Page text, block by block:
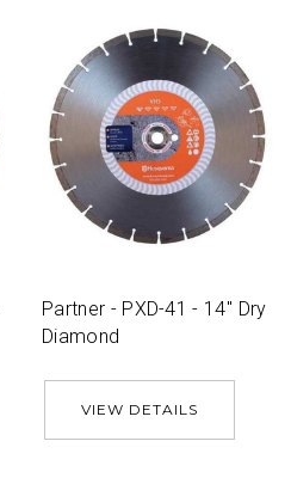
Partner - PXD-41 - 14'' Dry
Diamond
VIEW DETAILS